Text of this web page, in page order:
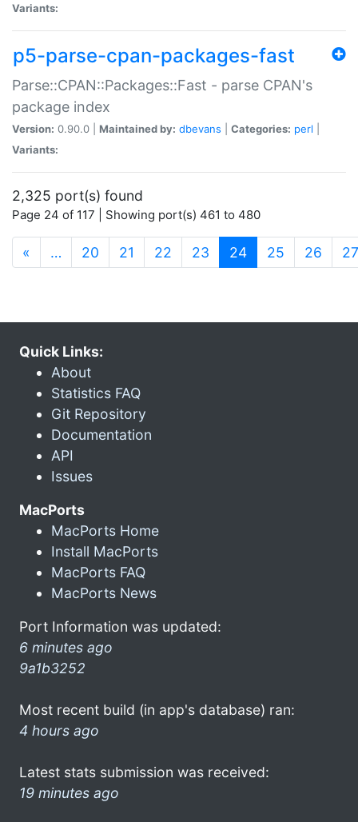
Variants:
p5-parse-cpan-packages-fast
Parse::CPAN::Packages::Fast - parse CPAN's
package index
Version: 0.90.0 | Maintained by: dbevans Categories: perl
Variants:
2,325 port(s) found
Page 24 of 117 | Showing port(s) 461 to 480
« … 20 21 22 23 24(current)
25 26 27
Quick Links:
About
Statistics FAQ
Git Repository
Documentation
API
Issues
MacPorts
MacPorts Home
Install MacPorts
MacPorts FAQ
MacPorts News
Port Information was updated:
6 minutes ago
9a1b3252
Most recent build (in app's database) ran:
4 hours ago
Latest stats submission was received:
19 minutes ago